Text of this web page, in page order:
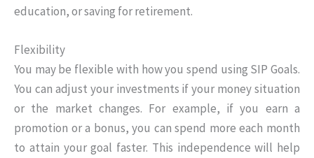
education, or saving for retirement.
Flexibility
You may be flexible with how you spend using SIP Goals.
You can adjust your investments if your money situation
or the market changes. For example, if you earn a
promotion or a bonus, you can spend more each month
to attain your goal faster. This independence will help